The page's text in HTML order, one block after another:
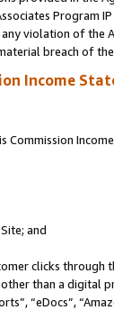
violation of the
breach of
Income
and
clicks
than a digital
“eDocs”,